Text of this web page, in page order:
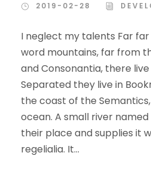
2019-02-28
I neglect my talents Far
word mountains, far from
and Consonantia, there
Separated they live in
the coast of the
ocean. A small river
their place and supplies it
regelialia. It...